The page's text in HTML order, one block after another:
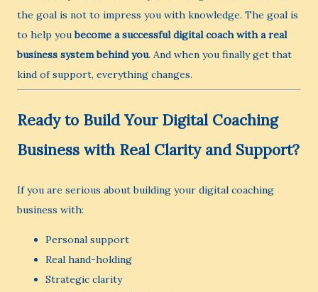
the goal is not to impress you with knowledge. The goal is
to help youbecome a successful digital coach with a real
business system behind you. And when you finally get that
kind of support, everything changes.
Ready to Build Your Digital Coaching
Business with Real Clarity and Support?
If you are serious about building your digital coaching
business with:
Personal support
Real hand-holding
Strategic clarity